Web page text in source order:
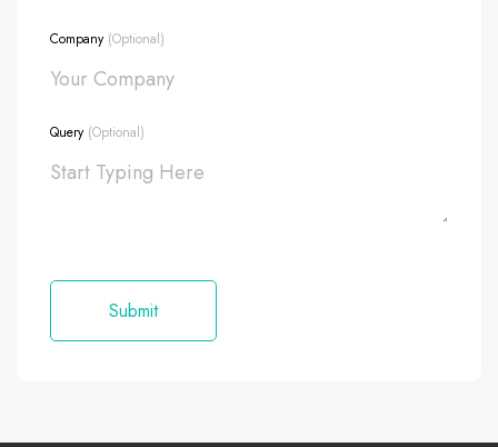
Company (Optional)
Query (Optional)